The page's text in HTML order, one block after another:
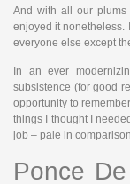
And with all our plums
enjoyed it nonetheless.
everyone else except
In an ever
subsistence (for good
opportunity to
things I thought I
job – pale in
Ponce